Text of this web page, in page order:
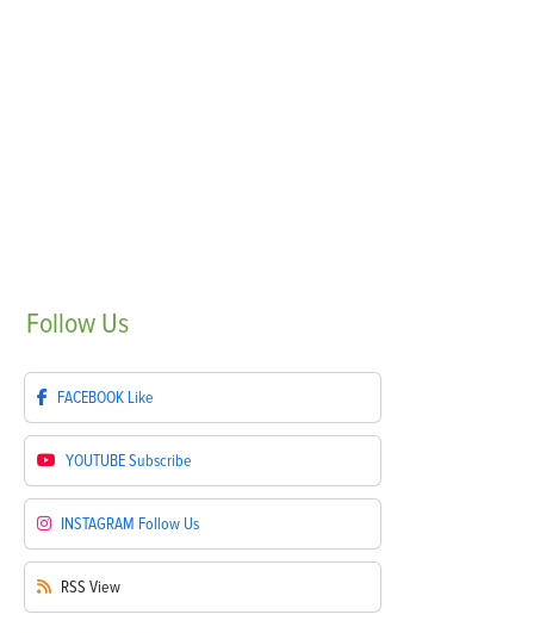
Follow Us
FACEBOOK Like
YOUTUBESubscribe
INSTAGRAM Follow Us
RSS View